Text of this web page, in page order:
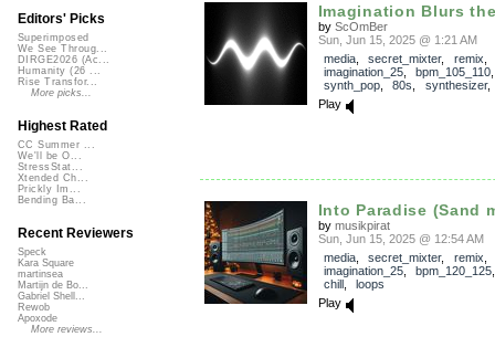
Imagination Blurs
by ScOmBer
Sun, Jun 15, 2025 @ 1:21 AM
media, secret_mixter, remix
imagination_25, bpm_105_110
synth_pop, 80s synthesizer
Play
Into Paradise (Sand
by musikpirat
Sun, Jun 15, 2025 @ 12:54 AM
media, secret_mixter, remix
imagination_25, bpm_120_125
chill, loops
Play
Editors' Picks
Superimposed
We See Throug...
DIRGE2026 (Ac...
Humanity (26 ...
Rise Transfor...
More picks...
Highest Rated
CC Summer ...
We'll be O...
StressStat...
Xtended Ch...
Prickly Im...
Bending Ba...
Recent Reviewers
Speck
Kara Square
martinsea
Martijn de Bo...
Gabriel Shell...
Rewob
Apoxode
More reviews...